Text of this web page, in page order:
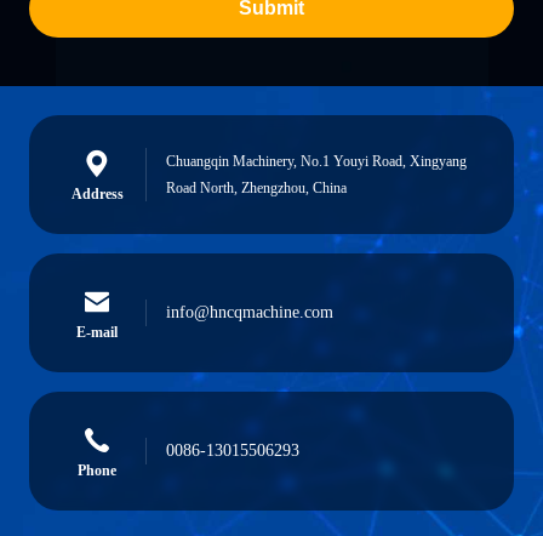
Submit
Address
Chuangqin Machinery, No.1 Youyi Road, Xingyang
Road North, Zhengzhou, China
E-mail
info@hncqmachine.com
Phone
0086-13015506293